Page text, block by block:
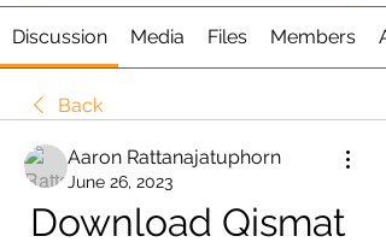
Discussion Media Files Members
Back
Aaron Rattanajatuphorn
June 26, 2023
Download Qismat